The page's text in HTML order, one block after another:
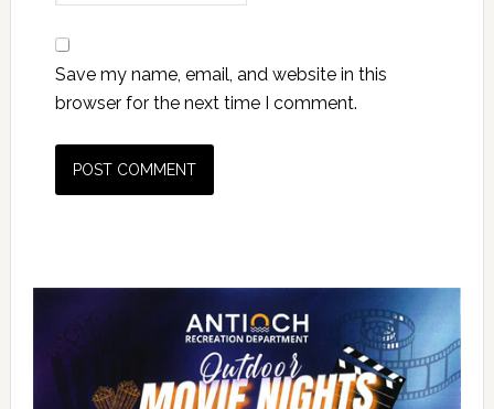
Save my name, email, and website in this
browser for the next time I comment.